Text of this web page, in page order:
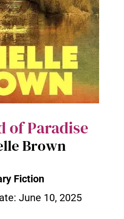
of Paradise
Brown
Fiction
June 10, 2025